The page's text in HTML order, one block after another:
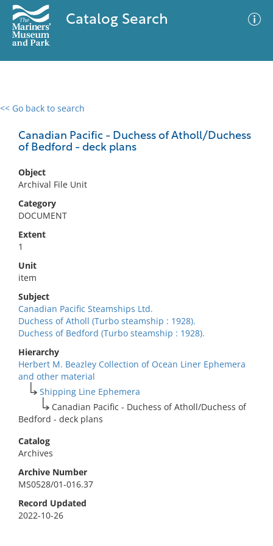
Catalog Search
<< Go back to search
Canadian Pacific - Duchess of Atholl/Duchess
of Bedford - deck plans
Object
Archival File Unit
Category
DOCUMENT
Extent
1
Unit
item
Subject
Canadian Pacific Steamships Ltd.
Duchess of Atholl (Turbo steamship : 1928).
Duchess of Bedford (Turbo steamship : 1928).
Hierarchy
Herbert M. Beazley Collection of Ocean Liner Ephemera
and other material
Shipping Line Ephemera
Canadian Pacific - Duchess of Atholl/Duchess of
Bedford - deck plans
Catalog
Archives
Archive Number
MS0528/01-016.37
Record Updated
2022-10-26
0 results
No results meet your criteria